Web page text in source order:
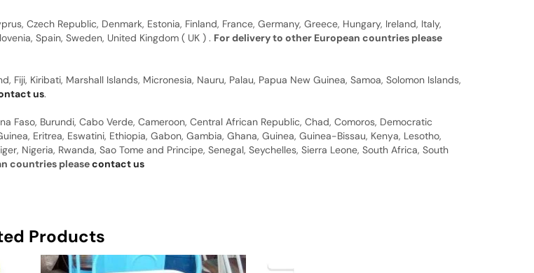
Czech Republic, Denmark, Estonia, Finland, France, Germany, Greece, Hungary, Ireland, Italy,
Spain, Sweden, United Kingdom ( UK ) . For delivery to other European countries please
Fiji, Kiribati, Marshall Islands, Micronesia, Nauru, Palau, Papua New Guinea, Samoa, Solomon Islands,
us.
Faso, Burundi, Cabo Verde, Cameroon, Central African Republic, Chad, Comoros, Democratic
Eritrea, Eswatini, Ethiopia, Gabon, Gambia, Ghana, Guinea, Guinea-Bissau, Kenya, Lesotho,
Nigeria, Rwanda, Sao Tome and Principe, Senegal, Seychelles, Sierra Leone, South Africa, South
countries pleasecontact us
Products